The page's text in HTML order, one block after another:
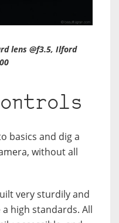
lens @f3.5, Ilford
basics and dig a
without all
very sturdily and
high standards. All